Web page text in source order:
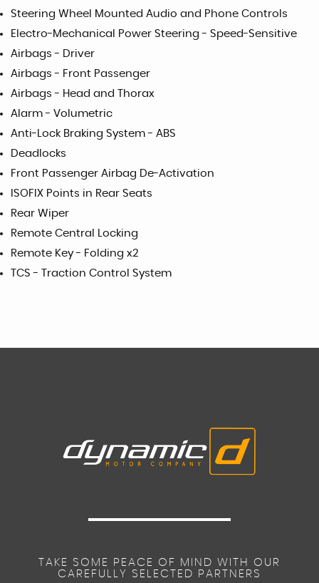
Steering Wheel Mounted Audio and Phone Controls
Electro-Mechanical Power Steering - Speed-Sensitive
Airbags - Driver
Airbags - Front Passenger
Airbags - Head and Thorax
Alarm - Volumetric
Anti-Lock Braking System - ABS
Deadlocks
Front Passenger Airbag De-Activation
ISOFIX Points in Rear Seats
Rear Wiper
Remote Central Locking
Remote Key - Folding x2
TCS - Traction Control System
TAKE SOME PEACE OF MIND WITH OUR
CAREFULLY SELECTED PARTNERS